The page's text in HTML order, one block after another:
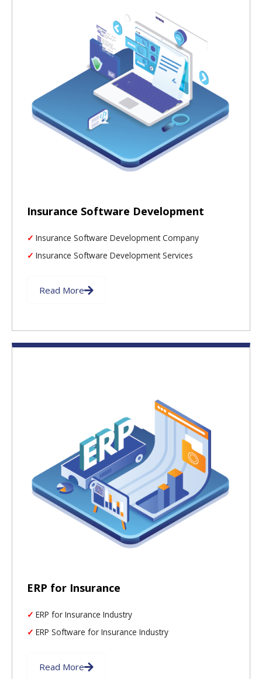
Insurance Software Development
Insurance Software Development Company
Insurance Software Development Services
Read More
ERP for Insurance
ERP for Insurance Industry
ERP Software for Insurance Industry
Read More